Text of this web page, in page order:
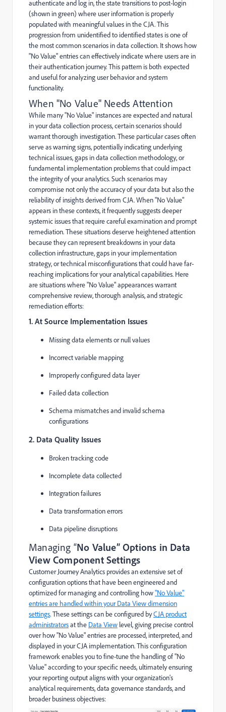
authenticate and log in, the state transitions to post-login
(shown in green) where user information is properly
populated with meaningful values in the CJA. This
progression from unidentified to identified states is one of
the most common scenarios in data collection. It shows how
"No Value" entries can effectively indicate where users are in
their authentication journey. This pattern is both expected
and useful for analyzing user behavior and system
functionality.
When "No Value" Needs Attention
While many "No Value" instances are expected and natural
in your data collection process, certain scenarios should
warrant thorough investigation. These particular cases often
serve as warning signs, potentially indicating underlying
technical issues, gaps in data collection methodology, or
fundamental implementation problems that could impact
the integrity of your analytics. Such scenarios may
compromise not only the accuracy of your data but also the
reliability of insights derived from CJA. When "No Value"
appears in these contexts, it frequently suggests deeper
systemic issues that require careful examination and prompt
remediation. These situations deserve heightened attention
because they can represent breakdowns in your data
collection infrastructure, gaps in your implementation
strategy, or technical misconfigurations that could have far-
reaching implications for your analytical capabilities. Here
are situations where "No Value" appearances warrant
comprehensive review, thorough analysis, and strategic
remediation efforts:
1. At Source Implementation Issues
Missing data elements or null values
Incorrect variable mapping
Improperly configured data layer
Failed data collection
Schema mismatches and invalid schema
configurations
2. Data Quality Issues
Broken tracking code
Incomplete data collected
Integration failures
Data transformation errors
Data pipeline disruptions
Managing “No Value” Options in Data
View Component Settings
Customer Journey Analytics provides an extensive set of
configuration options that have been engineered and
optimized for managing and controlling how"No Value"
entries are handled within your Data View dimension
settings. These settings can be configured byCJA product
administratorsat the Data View level, giving precise control
over how "No Value" entries are processed, interpreted, and
displayed in your CJA implementation. This configuration
framework enables you to fine-tune the handling of "No
Value" according to your specific needs, ultimately ensuring
your reporting output aligns with your organization's
analytical requirements, data governance standards, and
broader business objectives: